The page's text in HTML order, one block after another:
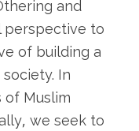
and
perspective to
of building a
In
Muslim
we seek to